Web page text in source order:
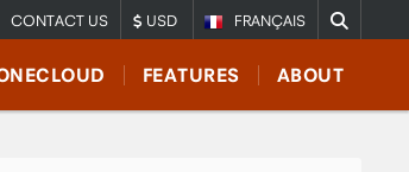
FRANÇAIS
CONTACT US USD
FEATURES ABOUT